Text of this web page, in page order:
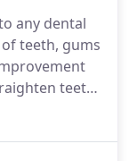
any dental
teeth, gums
teeth,